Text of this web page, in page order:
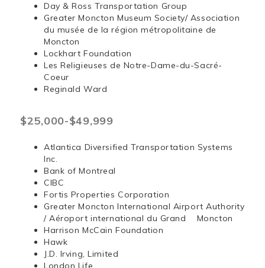
Day & Ross Transportation Group
Greater Moncton Museum Society/ Association
du musée de la région métropolitaine de
Moncton
Lockhart Foundation
Les Religieuses de Notre-Dame-du-Sacré-
Coeur
Reginald Ward
$25,000-$49,999
Atlantica Diversified Transportation Systems
Inc.
Bank of Montreal
CIBC
Fortis Properties Corporation
Greater Moncton International Airport Authority
/ Aéroport international du Grand Moncton
Harrison McCain Foundation
Hawk
J.D. Irving, Limited
London Life